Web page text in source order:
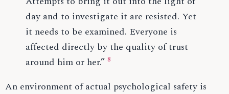
day and to investigate it are resisted. Yet
it needs to be examined. Everyone is
affected directly by the quality of trust
around him or her.” 8
An environment of actual psychological safety is